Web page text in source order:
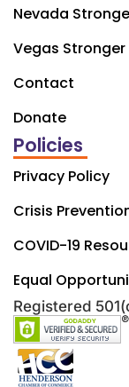
Nevada
Vegas
Contact
Donate
Policies
Privacy Policy
Crisis
COVID-19
Equal
Registered